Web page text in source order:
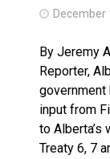
December
By Jeremy
Reporter,
input from
to Alberta’s
Treaty 6, 7